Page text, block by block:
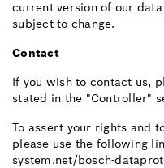
current version of our
subject to change.
Contact
If you wish to contact us,
stated in the "Controller"
To assert your rights and
please use the following
system.net/bosch-